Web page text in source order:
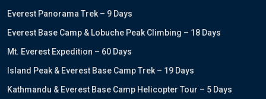
Everest Panorama Trek – 9 Days
Everest Base Camp & Lobuche Peak Climbing – 18 Days
Mt. Everest Expedition – 60 Days
Island Peak & Everest Base Camp Trek – 19 Days
Kathmandu & Everest Base Camp Helicopter Tour – 5 Days